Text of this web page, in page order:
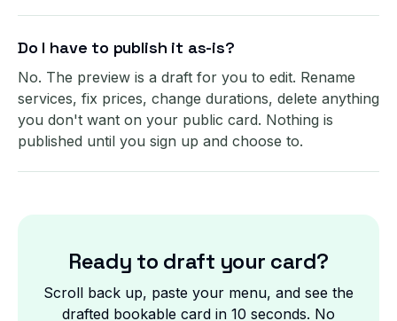
Do I have to publish it as-is?
No. The preview is a draft for you to edit. Rename
services, fix prices, change durations, delete anything
you don't want on your public card. Nothing is
published until you sign up and choose to.
Ready to draft your card?
Scroll back up, paste your menu, and see the
drafted bookable card in 10 seconds. No